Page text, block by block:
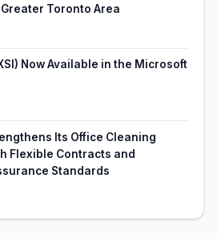
Toronto Area
Now Available in the Microsoft
Its Office Cleaning
Flexible Contracts and
Standards